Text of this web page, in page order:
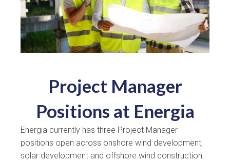
Project Manager
Positions at Energia
Energia currently has three Project Manager
positions open across onshore wind development,
solar development and offshore wind construction.